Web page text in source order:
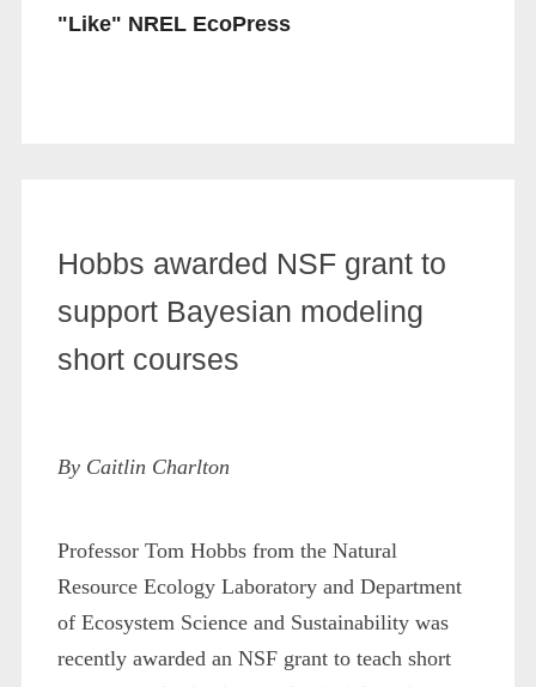
"Like" NREL EcoPress
Hobbs awarded NSF grant to
support Bayesian modeling
short courses
By Caitlin Charlton
Professor Tom Hobbs from the Natural
Resource Ecology Laboratory and Department
of Ecosystem Science and Sustainability was
recently awarded an NSF grant to teach short